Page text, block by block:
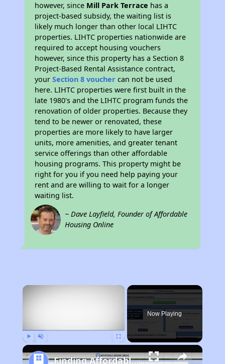
however, since Mill Park Terrace has a
project-based subsidy, the waiting list is
likely much longer than other local LIHTC
properties. LIHTC properties nationwide are
required to accept housing vouchers
however, since this property has a Section 8
Project-Based Rental Assistance contract,
yourSection 8 voucher can not be used
here. LIHTC properties were first built in the
late 1980's and the LIHTC program funds the
renovation of older properties. Because they
tend to be newer or renovated, these
properties are more likely to have larger
units, more amenities, and greater tenant
service offerings than other affordable
housing programs. This property might be
right for you if you need help paying your
rent and are willing to wait for a longer
waiting list.
~ Dave Layfield, Founder of Affordable
Housing Online
×
Now Playing
Finding Affordable Housing in Virginia